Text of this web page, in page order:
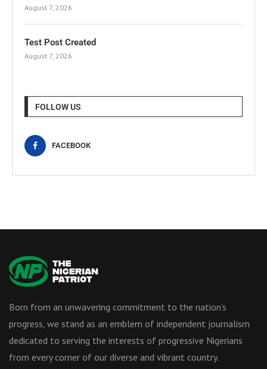
August 7, 2026
Test Post Created
August 7, 2026
FOLLOW US
FACEBOOK
Born from an unwavering commitment to the nation’s
progress, we stand as an emblem of independent journalism
dedicated to serving the interests of progressive Nigerians
from every corner of our diverse and vibrant country.